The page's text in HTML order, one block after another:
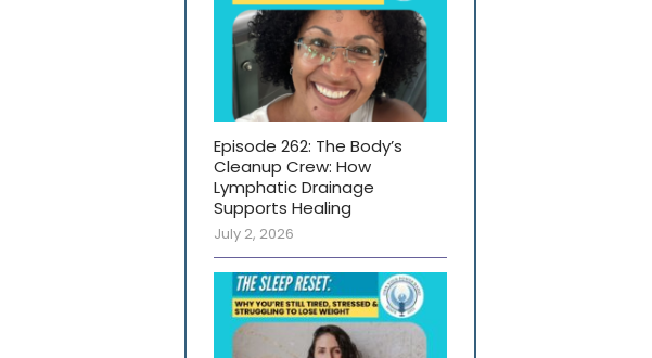
Episode 262: The Body’s
Cleanup Crew: How
Lymphatic Drainage
Supports Healing
July 2, 2026